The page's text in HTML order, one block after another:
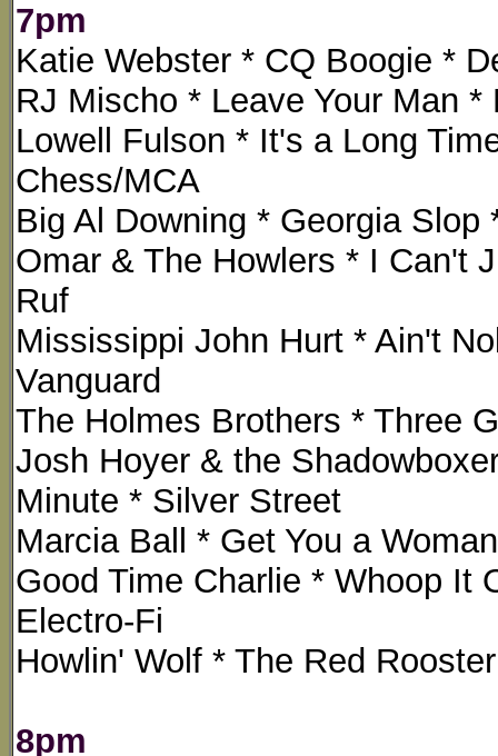
7pm
Katie Webster * CQ Boogie *
RJ Mischo * Leave Your Man
Lowell Fulson * It's a Long
Chess/MCA
Big Al Downing * Georgia
Omar & The Howlers * I Can't
Ruf
Mississippi John Hurt * Ain't
Vanguard
The Holmes Brothers * Three
Josh Hoyer & the
Minute * Silver Street
Marcia Ball * Get You a
Good Time Charlie * Whoop It
Electro-Fi
Howlin' Wolf * The Red
8pm